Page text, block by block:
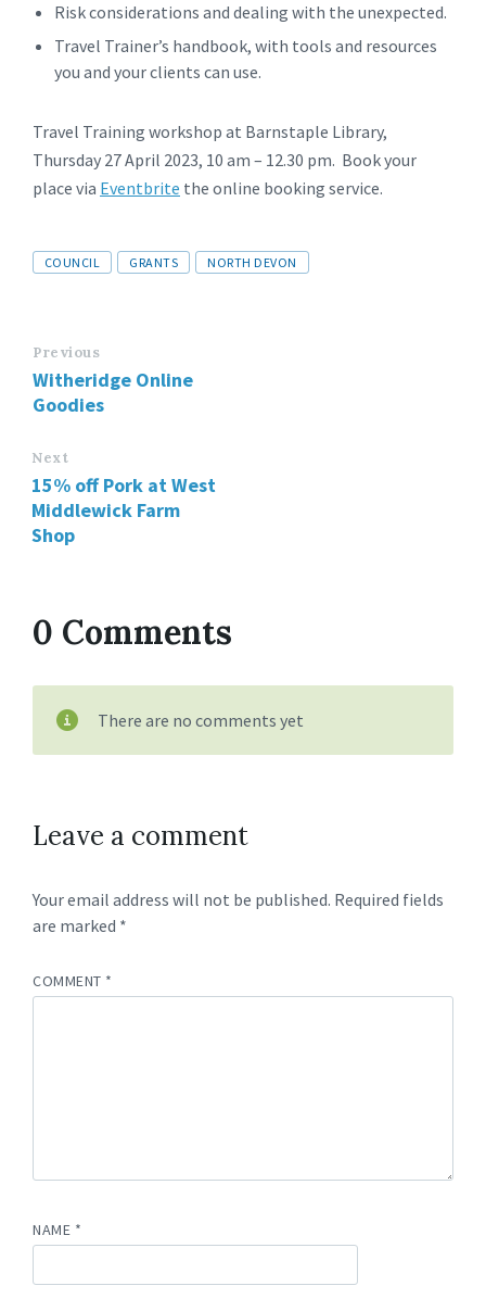
Risk considerations and dealing with the unexpected.
Travel Trainer’s handbook, with tools and resources
you and your clients can use.
Travel Training workshop at Barnstaple Library,
Thursday 27 April 2023, 10 am – 12.30 pm. Book your
place via Eventbrite the online booking service.
Tags
COUNCIL GRANTS NORTH DEVON
Previous
Witheridge Online
Goodies
Next
15% off Pork at West
Middlewick Farm
Shop
0 Comments
There are no comments yet
Leave a comment
Your email address will not be published. Required fields
are marked *
COMMENT *
NAME *